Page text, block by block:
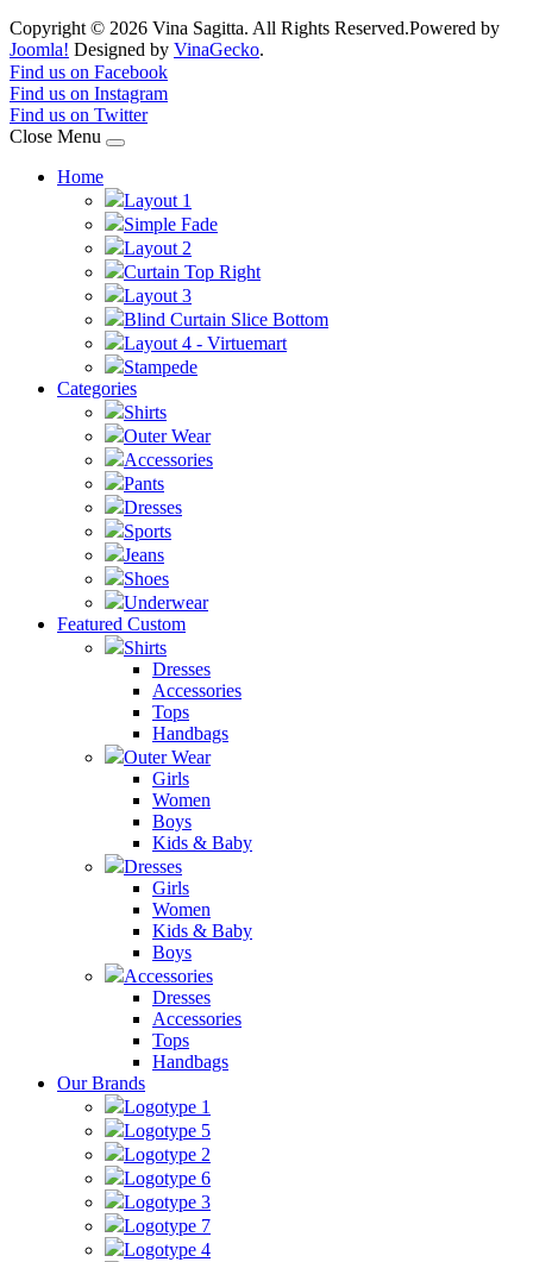
Copyright © 2026 Vina Sagitta. All Rights Reserved.Powered by
Joomla! Designed by VinaGecko.
Joomla! 3 Templates
Find us on Facebook
Find us on Instagram
Find us on Twitter
Close Menu
Home
Layout 1
Simple Fade
Layout 2
Curtain Top Right
Layout 3
Blind Curtain Slice Bottom
Layout 4 - Virtuemart
Stampede
Categories
Shirts
Outer Wear
Accessories
Pants
Dresses
Sports
Jeans
Shoes
Underwear
Featured Custom
Shirts
Dresses
Accessories
Tops
Handbags
Outer Wear
Girls
Women
Boys
Kids & Baby
Dresses
Girls
Women
Kids & Baby
Boys
Accessories
Dresses
Accessories
Tops
Handbags
Our Brands
Logotype 1
Logotype 5
Logotype 2
Logotype 6
Logotype 3
Logotype 7
Logotype 4